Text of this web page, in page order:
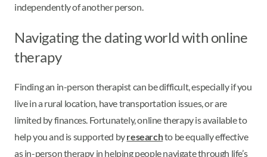
independently of another person.
Navigating the dating world with online
therapy
Finding an in-person therapist can be difficult, especially if you
live in a rural location, have transportation issues, or are
limited by finances. Fortunately, online therapy is available to
help you and is supported byresearchto be equally effective
as in-person therapy in helping people navigate through life’s